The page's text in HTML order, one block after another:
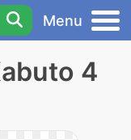
Menu
4